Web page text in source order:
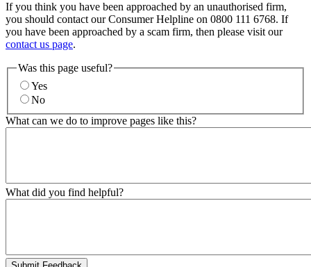
If you think you have been approached by an unauthorised firm,
you should contact our Consumer Helpline on 0800 111 6768. If
you have been approached by a scam firm, then please visit our
contact us page.
Was this page useful?
Yes
No
What can we do to improve pages like this?
What did you find helpful?